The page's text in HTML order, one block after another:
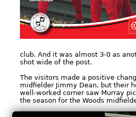
club. And it was almost 3-0 as
shot wide of the post.
The visitors made a positive
midfielder Jimmy Dean, but their
well-worked corner saw Murray
the season for the Woods